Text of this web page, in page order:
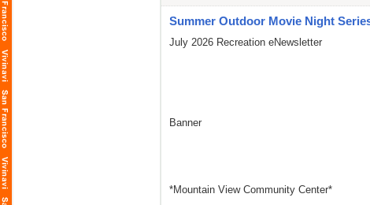
Summer Outdoor Movie Night
July 2026 Recreation eNewsletter
Banner
*Mountain View Community Center*